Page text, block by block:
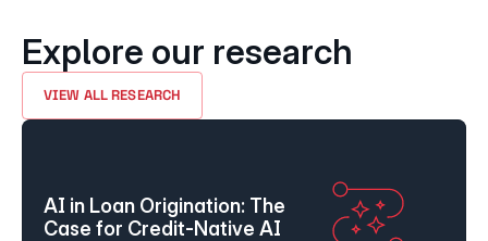
Explore our research
VIEW ALL RESEARCH
AI in Loan Origination: The
Case for Credit-Native AI